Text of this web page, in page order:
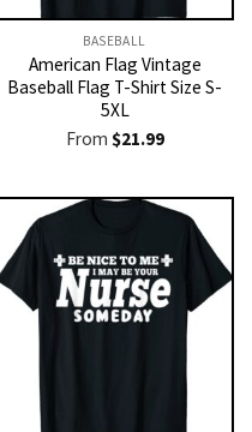
BASEBALL
American Flag Vintage
Baseball Flag T-Shirt Size S-
5XL
From $21.99